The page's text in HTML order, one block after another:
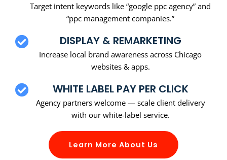
Target intent keywords like “google ppc agency” and
“ppc management companies.”
DISPLAY & REMARKETING
Increase local brand awareness across Chicago
websites & apps.
WHITE LABEL PAY PER CLICK
Agency partners welcome — scale client delivery
with our white-label service.
Learn More About Us